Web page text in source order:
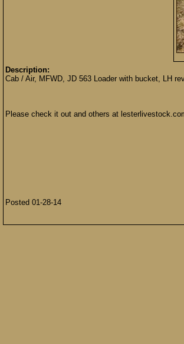
Description:
Cab / Air, MFWD, JD 563 Loader with bucket, LH
Please check it out and others at
Posted 01-28-14